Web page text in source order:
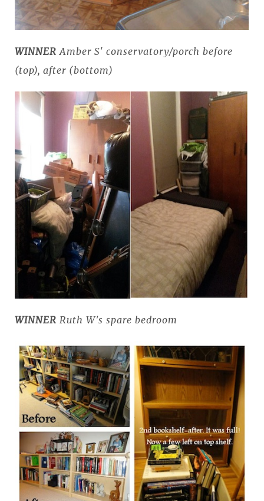
WINNER Amber S' conservatory/porch before
(top), after (bottom)
WINNER Ruth W's spare bedroom